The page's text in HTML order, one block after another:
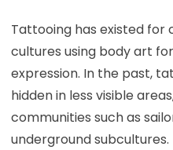
Tattooing has existed for
cultures using body art
expression. In the past,
hidden in less visible
communities such as
underground